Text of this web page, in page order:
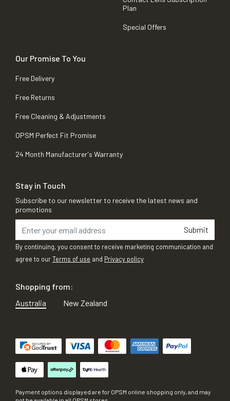
Plan
Special Offers
Our Promise To You
Free Delivery
Free Returns
Free Cleaning & Adjustments
OPSM Perfect Fit Promise
24 Month Manufacturer's Warranty
Stay in Touch
Subscribe to our newsletter to receive the latest news and
promotions
Submit
By continuing, you consent to receive marketing communication and
agree to ourTerms of use and Privacy policy
Shopping from:
Australia
New Zealand
Payment options displayed are for OPSM online shopping only, and may